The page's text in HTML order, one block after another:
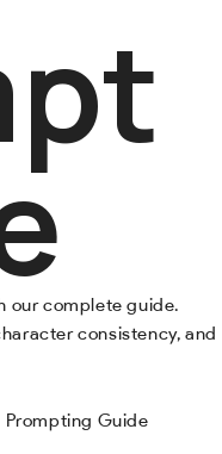
our complete guide.
consistency, and